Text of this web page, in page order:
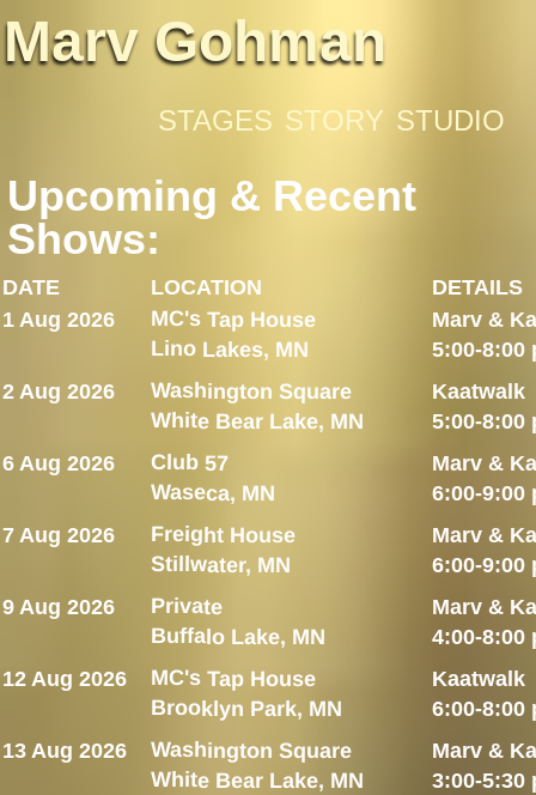
STAGES STORY STUDIO
Marv Gohman
Upcoming & Recent
Shows:
DATE LOCATION DETAILS
Kaatwalk
5:00-8:00
Washington Square
White Bear Lake, MN
2 Aug 2026
Marv &
6:00-9:00
Club 57
Waseca, MN
6 Aug 2026
Marv &
6:00-9:00
Freight House
Stillwater, MN
7 Aug 2026
Marv &
4:00-8:00
Private
Buffalo Lake, MN
9 Aug 2026
Kaatwalk
6:00-8:00
MC's Tap House
Brooklyn Park, MN
12 Aug 2026
Marv &
3:00-5:30
Washington Square
White Bear Lake, MN
13 Aug 2026
Marv &
5:00-8:00
MC's Tap House
Lino Lakes, MN
1 Aug 2026